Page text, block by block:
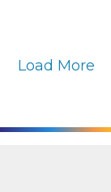
Load More